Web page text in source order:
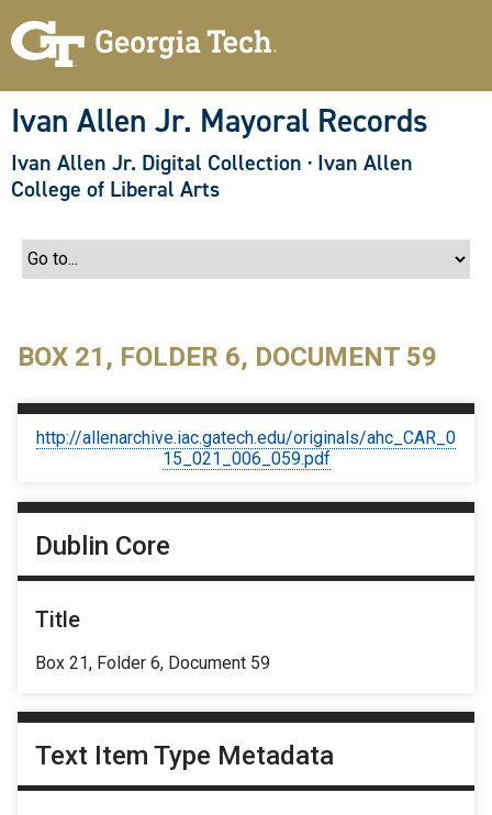
Ivan Allen Jr. Mayoral Records
Ivan Allen Jr. Digital Collection · Ivan Allen
College of Liberal Arts
BOX 21, FOLDER 6, DOCUMENT 59
http://allenarchive.iac.gatech.edu/originals/ahc_CAR_0
15_021_006_059.pdf
Dublin Core
Title
Box 21, Folder 6, Document 59
Text Item Type Metadata